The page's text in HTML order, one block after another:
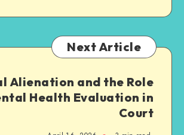
Next Article
Alienation and the Role
Health Evaluation in
Court